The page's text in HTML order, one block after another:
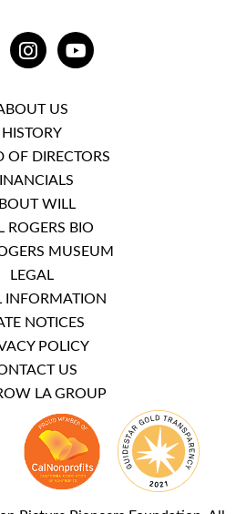
INSTAGRAMYOUTUBE
US
HISTORY
OF DIRECTORS
WILL
ROGERS BIO
MUSEUM
LEGAL
INFORMATION
NOTICES
POLICY
US
LA GROUP